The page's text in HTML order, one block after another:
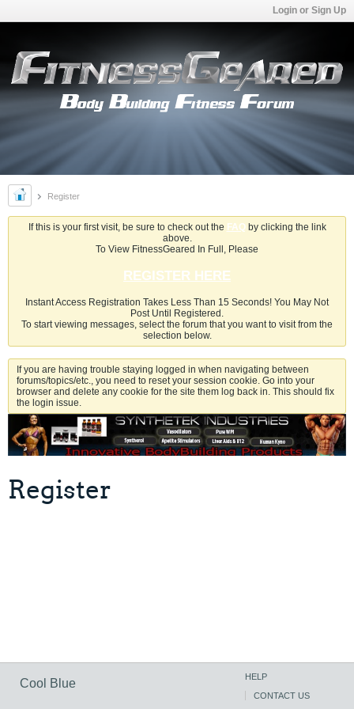
Login or Sign Up
Register
If this is your first visit, be sure to check out the FAQby clicking the link
above.
To View FitnessGeared In Full, Please
REGISTER HERE
Instant Access Registration Takes Less Than 15 Seconds! You May Not
Post Until Registered.
To start viewing messages, select the forum that you want to visit from the
selection below.
If you are having trouble staying logged in when navigating between
forums/topics/etc., you need to reset your session cookie. Go into your
browser and delete any cookie for the site them log back in. This should fix
the login issue.
Register
Cool Blue
HELP
CONTACT US